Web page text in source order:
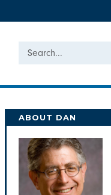
Search
ABOUT DAN